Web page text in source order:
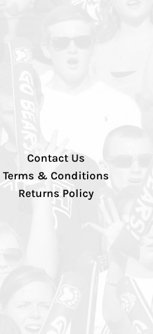
Contact Us
Terms & Conditions
Returns Policy